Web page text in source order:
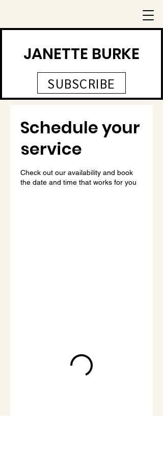
JANETTE BURKE
SUBSCRIBE
Schedule your
service
Check out our availability and book
the date and time that works for you